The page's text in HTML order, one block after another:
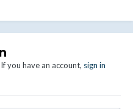
you have an account, sign in